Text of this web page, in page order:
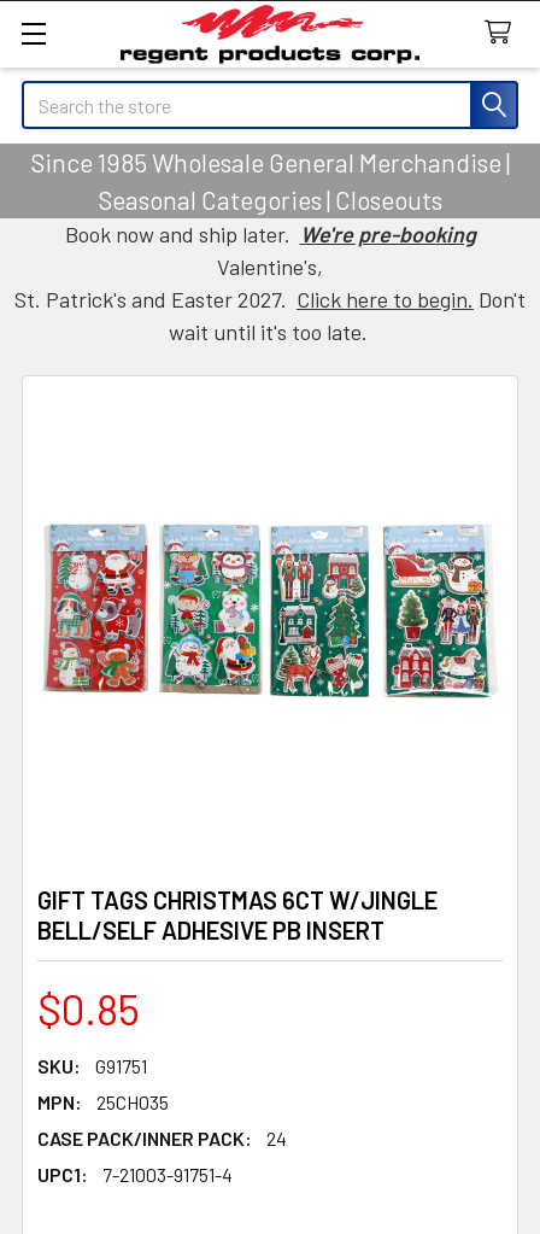
Search
Since 1985 Wholesale General Merchandise |
Seasonal Categories | Closeouts
Book now and ship later. We're pre-booking
Valentine's,
St. Patrick's and Easter 2027. Click here to begin. Don't
wait until it's too late.
GIFT TAGS CHRISTMAS 6CT W/JINGLE
BELL/SELF ADHESIVE PB INSERT
$0.85
SKU:
G91751
MPN:
25CH035
CASE PACK/INNER PACK:
24
UPC1:
7-21003-91751-4